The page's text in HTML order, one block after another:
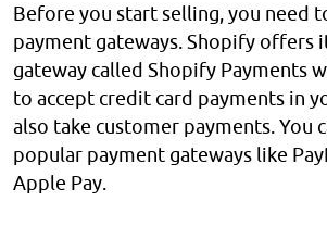
Before you start selling, you need
payment gateways. Shopify offers
gateway called Shopify Payments
to accept credit card payments in
also take customer payments. You
popular payment gateways like
Apple Pay.